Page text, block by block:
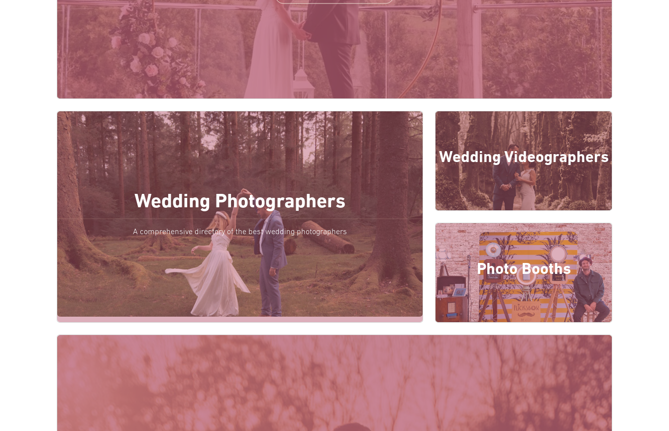
Wedding Photographers
A comprehensive directory of the best wedding photographers
Wedding Videographers
Photo Booths